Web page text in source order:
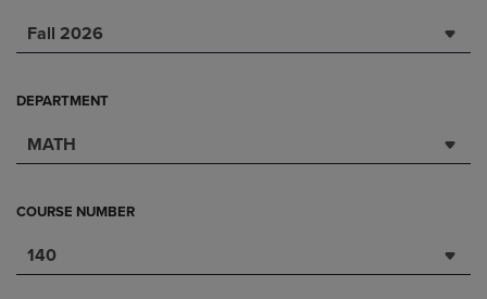
Fall 2026
DEPARTMENT
MATH
COURSE NUMBER
140